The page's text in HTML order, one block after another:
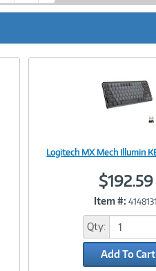
Logitech MX Mech Illumin
$192.59
Item #:
Qty:
Add To Cart